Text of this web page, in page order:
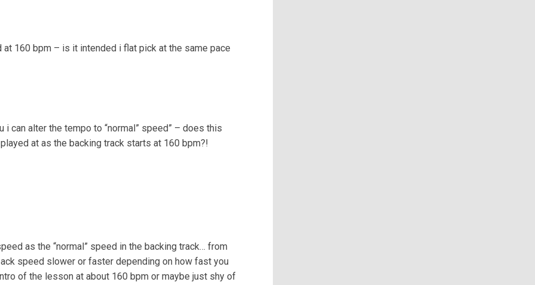
160 bpm – is it intended i flat pick at the same pace
can alter the tempo to “normal” speed” – does this
at as the backing track starts at 160 bpm?!
as the “normal” speed in the backing track… from
speed slower or faster depending on how fast you
of the lesson at about 160 bpm or maybe just shy of